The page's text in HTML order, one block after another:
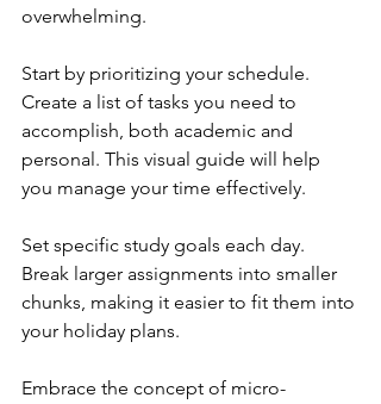
overwhelming.
Start by prioritizing your schedule.
Create a list of tasks you need to
accomplish, both academic and
personal. This visual guide will help
you manage your time effectively.
Set specific study goals each day.
Break larger assignments into smaller
chunks, making it easier to fit them into
your holiday plans.
Embrace the concept of micro-